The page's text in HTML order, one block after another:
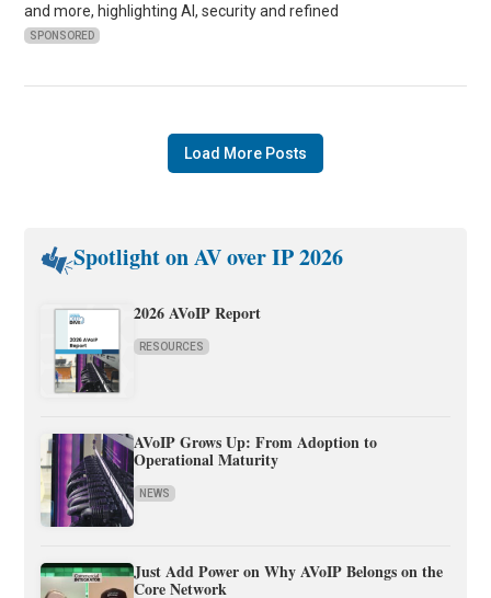
and more, highlighting AI, security and refined
SPONSORED
Load More Posts
Spotlight on AV over IP 2026
2026 AVoIP Report
RESOURCES
AVoIP Grows Up: From Adoption to
Operational Maturity
NEWS
Just Add Power on Why AVoIP Belongs on the
Core Network